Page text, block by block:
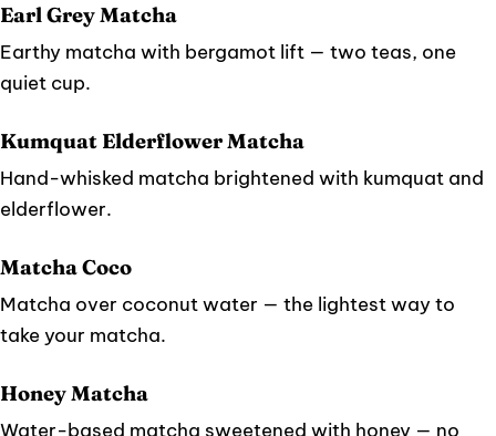
Earl Grey Matcha
Earthy matcha with bergamot lift — two teas, one
quiet cup.
Kumquat Elderflower Matcha
Hand-whisked matcha brightened with kumquat and
elderflower.
Matcha Coco
Matcha over coconut water — the lightest way to
take your matcha.
Honey Matcha
Water-based matcha sweetened with honey — no